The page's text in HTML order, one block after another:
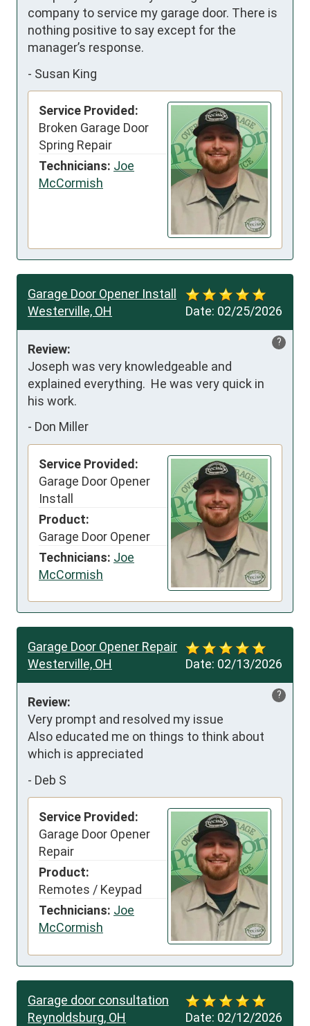
company to service my garage door. There is
nothing positive to say except for the
manager’s response.
- Susan King
Service Provided:
Broken Garage Door
Spring Repair
Technicians: Joe
McCormish
Date: 02/25/2026
Garage Door Opener Install
Westerville, OH
?
Review:
Joseph was very knowledgeable and
explained everything.  He was very quick in
his work.
- Don Miller
Service Provided:
Garage Door Opener
Install
Product:
Garage Door Opener
Technicians: Joe
McCormish
Date: 02/13/2026
Garage Door Opener Repair
Westerville, OH
?
Review:
Very prompt and resolved my issue
Also educated me on things to think about
which is appreciated
- Deb S
Service Provided:
Garage Door Opener
Repair
Product:
Remotes / Keypad
Technicians: Joe
McCormish
Date: 02/12/2026
Garage door consultation
Reynoldsburg, OH